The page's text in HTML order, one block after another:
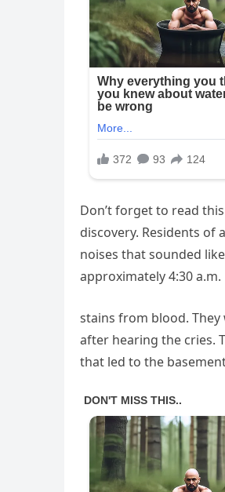
Don’t forget to read
discovery. Residents of
noises that sounded
approximately 4:30 a.m.
stains from blood.
after hearing the cries.
that led to the